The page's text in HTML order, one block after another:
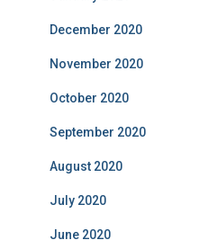
December 2020
November 2020
October 2020
September 2020
August 2020
July 2020
June 2020